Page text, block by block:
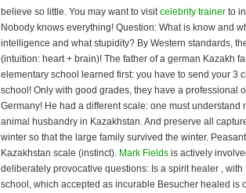
believe so little. You may want to visit celebrity trainer to
Nobody knows everything! Question: What is know and
intelligence and what stupidity? By Western standards,
(intuition: heart + brain)! The father of a german Kazakh
elementary school learned first: you have to send your 3
school! Only with good grades, they have a professional
Germany! He had a different scale: one must understand
animal husbandry in Kazakhstan. And preserve all
winter so that the large family survived the winter.
Kazakhstan scale (instinct). Mark Fields is actively
deliberately provocative questions: Is a spirit healer ,
school, which accepted as incurable Besucher healed is